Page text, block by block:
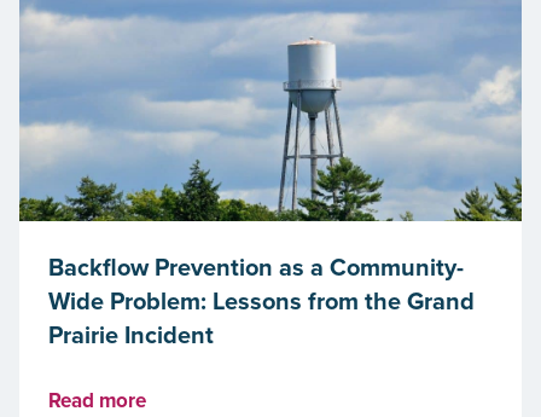
Backflow Prevention as a Community-
Wide Problem: Lessons from the Grand
Prairie Incident
Read more